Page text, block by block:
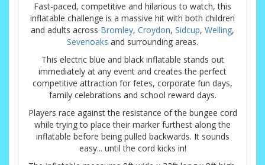
Fast-paced, competitive and hilarious to watch, this
inflatable challenge is a massive hit with both children
and adults across Bromley, Croydon, Sidcup, Welling,
Sevenoaks and surrounding areas.
This electric blue and black inflatable stands out
immediately at any event and creates the perfect
competitive attraction for fetes, corporate fun days,
family celebrations and school reward days.
Players race against the resistance of the bungee cord
while trying to place their marker furthest along the
inflatable before being pulled backwards. It sounds
easy... until the cord kicks in!